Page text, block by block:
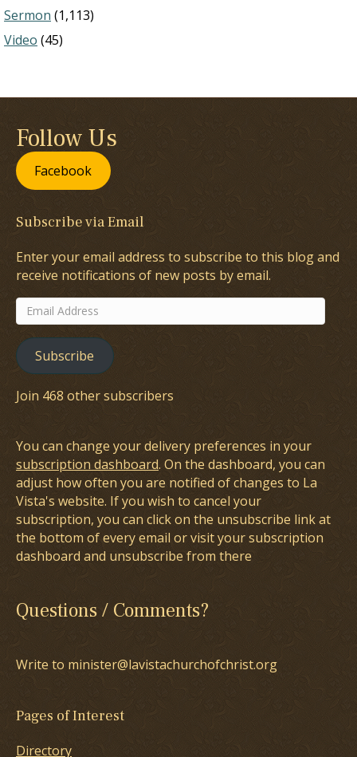
Sermon (1,113)
Video (45)
Follow Us
Facebook
Subscribe via Email
Enter your email address to subscribe to this blog and
receive notifications of new posts by email.
Email
Address
Subscribe
Join 468 other subscribers
You can change your delivery preferences in your
subscription dashboard. On the dashboard, you can
adjust how often you are notified of changes to La
Vista's website. If you wish to cancel your
subscription, you can click on the unsubscribe link at
the bottom of every email or visit your subscription
dashboard and unsubscribe from there
Questions / Comments?
Write to minister@lavistachurchofchrist.org
Pages of Interest
Directory